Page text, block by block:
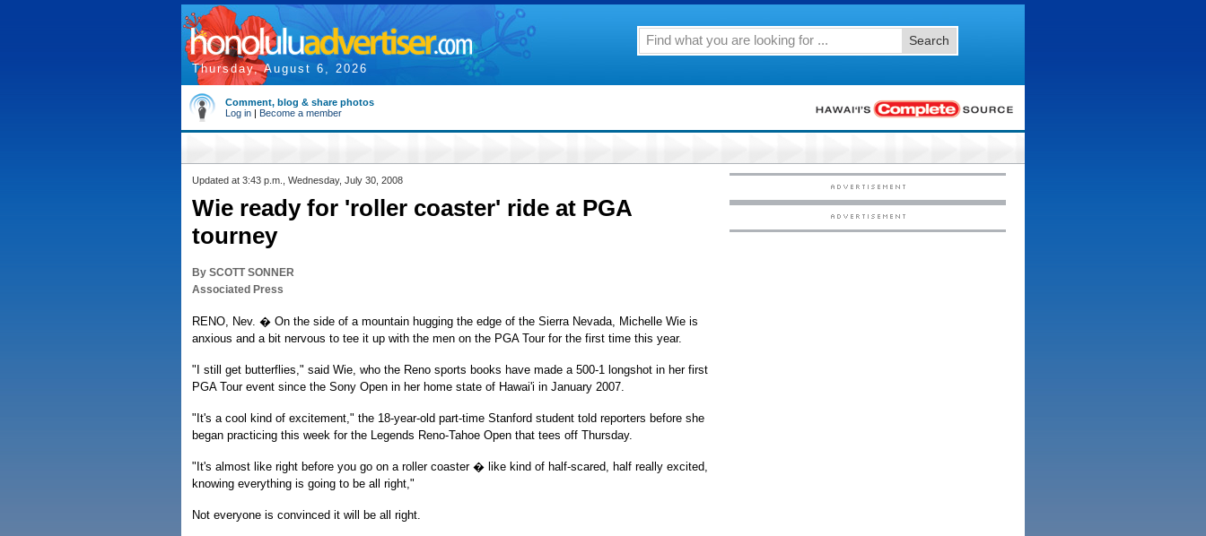
Thursday, August 6, 2026
Search
Comment, blog & share photos
Log in | Become a member
Updated at 3:43 p.m., Wednesday, July 30, 2008
Wie ready for 'roller coaster' ride at PGA
tourney
By SCOTT SONNER
Associated Press
RENO, Nev. � On the side of a mountain hugging the edge of the Sierra Nevada, Michelle Wie is
anxious and a bit nervous to tee it up with the men on the PGA Tour for the first time this year.
"I still get butterflies," said Wie, who the Reno sports books have made a 500-1 longshot in her first
PGA Tour event since the Sony Open in her home state of Hawai'i in January 2007.
"It's a cool kind of excitement," the 18-year-old part-time Stanford student told reporters before she
began practicing this week for the Legends Reno-Tahoe Open that tees off Thursday.
"It's almost like right before you go on a roller coaster � like kind of half-scared, half really excited,
knowing everything is going to be all right,"
Not everyone is convinced it will be all right.